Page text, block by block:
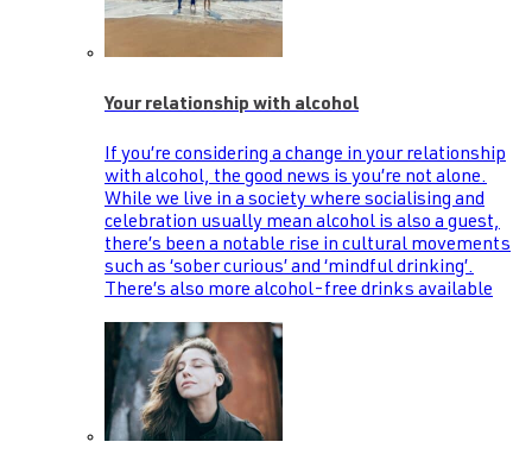
Your relationship with alcohol
If you’re considering a change in your relationship
with alcohol, the good news is you’re not alone.
While we live in a society where socialising and
celebration usually mean alcohol is also a guest,
there’s been a notable rise in cultural movements
such as ‘sober curious’ and ‘mindful drinking’.
There’s also more alcohol-free drinks available